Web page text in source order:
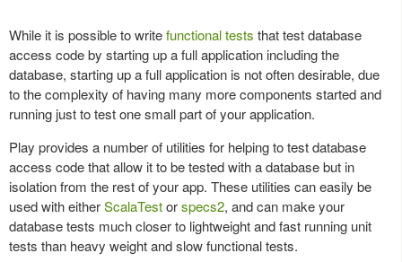
While it is possible to writefunctional tests that test database
access code by starting up a full application including the
database, starting up a full application is not often desirable, due
to the complexity of having many more components started and
running just to test one small part of your application.
Play provides a number of utilities for helping to test database
access code that allow it to be tested with a database but in
isolation from the rest of your app. These utilities can easily be
used with eitherScalaTestorspecs2, and can make your
database tests much closer to lightweight and fast running unit
tests than heavy weight and slow functional tests.